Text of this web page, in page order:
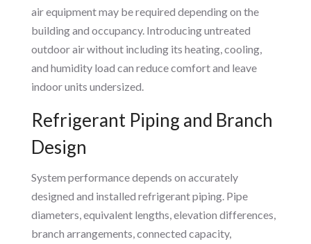
air equipment may be required depending on the
building and occupancy. Introducing untreated
outdoor air without including its heating, cooling,
and humidity load can reduce comfort and leave
indoor units undersized.
Refrigerant Piping and Branch
Design
System performance depends on accurately
designed and installed refrigerant piping. Pipe
diameters, equivalent lengths, elevation differences,
branch arrangements, connected capacity,